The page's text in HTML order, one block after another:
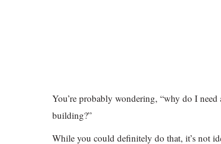
You’re probably wondering, “why do I
building?”
While you could definitely do that, it’s not